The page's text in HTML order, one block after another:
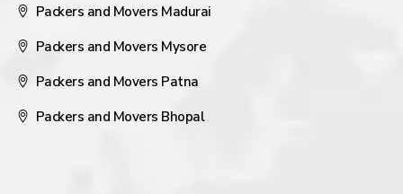
Packers and Movers Madurai
Packers and Movers Mysore
Packers and Movers Patna
Packers and Movers Bhopal